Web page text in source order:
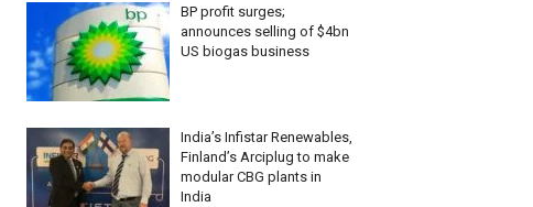
BP profit surges;
announces selling of $4bn
US biogas business
India’s Infistar Renewables,
Finland’s Arciplug to make
modular CBG plants in
India